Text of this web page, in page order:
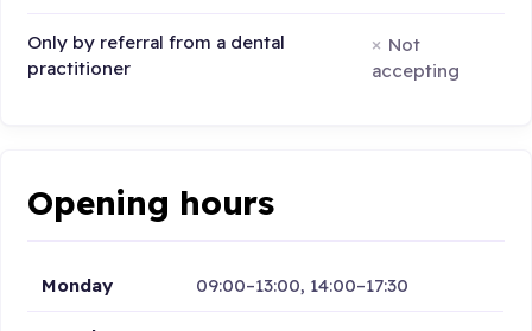
Only by referral from a dental
practitioner
Not
accepting
Opening hours
Monday 09:00–13:00, 14:00–17:30